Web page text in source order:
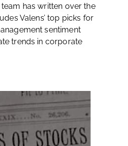
has written over the
Valens’ top picks for
sentiment
trends in corporate